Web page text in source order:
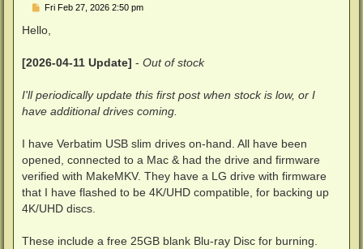
P
s
Fri Feb 27, 2026 2:50 pm
Hello,
[2026-04-11 Update] - Out of stock
I'll periodically update this first post when stock is low, or I
have additional drives coming.
I have Verbatim USB slim drives on-hand. All have been
opened, connected to a Mac & had the drive and firmware
verified with MakeMKV. They have a LG drive with firmware
that I have flashed to be 4K/UHD compatible, for backing up
4K/UHD discs.
These include a free 25GB blank Blu-ray Disc for burning.